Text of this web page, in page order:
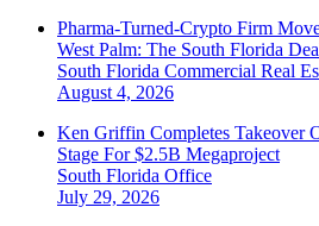
Pharma-Turned-Crypto Firm
West Palm: The South Florida
South Florida Commercial Real
August 4, 2026
Ken Griffin Completes Takeover
Stage For $2.5B Megaproject
South Florida Office
July 29, 2026